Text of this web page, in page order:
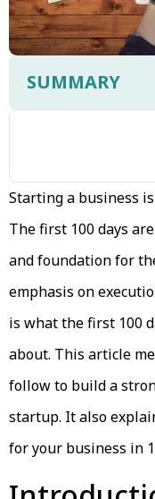
SUMMARY
Starting a business
The first 100 days
and foundation for
emphasis on
is what the first 100
about. This article
follow to build a
startup. It also
for your business in